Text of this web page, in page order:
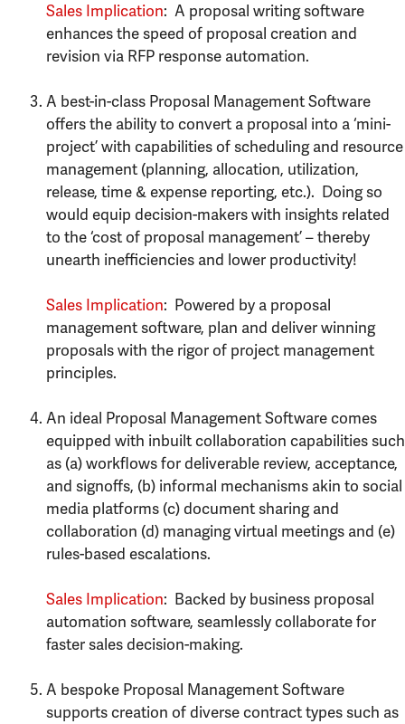
Sales Implication: A proposal writing software
enhances the speed of proposal creation and
revision via RFP response automation.
A best-in-class Proposal Management Software
offers the ability to convert a proposal into a ‘mini-
project’ with capabilities of scheduling and resource
management (planning, allocation, utilization,
release, time & expense reporting, etc.). Doing so
would equip decision-makers with insights related
to the ‘cost of proposal management’ – thereby
unearth inefficiencies and lower productivity!
Sales Implication: Powered by a proposal
management software, plan and deliver winning
proposals with the rigor of project management
principles.
An ideal Proposal Management Software comes
equipped with inbuilt collaboration capabilities such
as (a) workflows for deliverable review, acceptance,
and signoffs, (b) informal mechanisms akin to social
media platforms (c) document sharing and
collaboration (d) managing virtual meetings and (e)
rules-based escalations.
Sales Implication: Backed by business proposal
automation software, seamlessly collaborate for
faster sales decision-making.
A bespoke Proposal Management Software
supports creation of diverse contract types such as